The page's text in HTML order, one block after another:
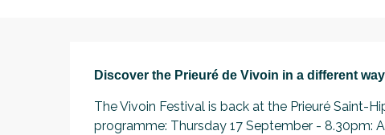
Description
Discover the Prieuré de Vivoin in a different
The Vivoin Festival is back at the Prieuré Saint-
programme: Thursday 17 September - 8.30pm: